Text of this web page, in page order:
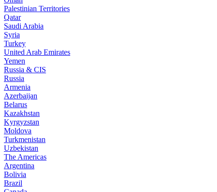
Palestinian Territories
Qatar
Saudi Arabia
Syria
Turkey
United Arab Emirates
Yemen
Russia & CIS
Russia
Armenia
Azerbaijan
Belarus
Kazakhstan
Kyrgyzstan
Moldova
Turkmenistan
Uzbekistan
The Americas
Argentina
Bolivia
Brazil